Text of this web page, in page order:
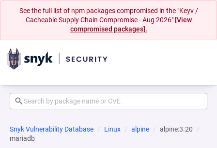
See the full list of npm packages compromised in the "Keyv /
Cacheable Supply Chain Compromise - Aug 2026" [View
compromised packages].
Snyk Vulnerability Database Linux alpine
alpine:3.20
mariadb